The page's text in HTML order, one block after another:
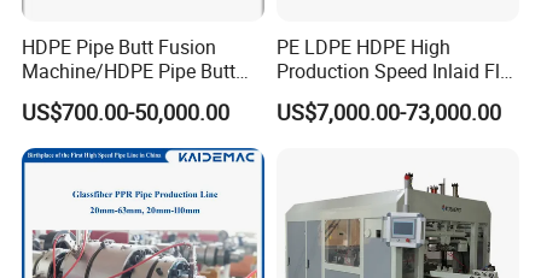
HDPE Pipe Butt Fusion
Machine/HDPE Pipe Butt
Welder/Hydraulic Welding
Machine/ HDPE Pipe Fitting
Welding Machine/HDPE
Pipe Elbow Welding
Machine
US$700.00-50,000.00
PE LDPE HDPE High
Production Speed Inlaid Flat
Emitter/Dripper Drip
Irrigation Pipe/Tape/Belt
Making Machine Extruder
Machine
US$7,000.00-73,000.00